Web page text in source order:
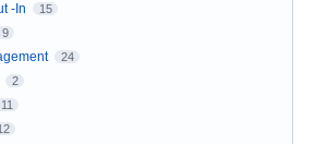
-In 15
9
24
2
11